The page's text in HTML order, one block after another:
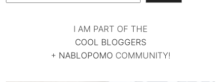
I AM PART OF THE
COOL BLOGGERS
+ NABLOPOMO COMMUNITY!